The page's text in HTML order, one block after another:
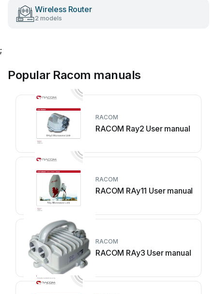
Wireless Router
2 models
;
Popular Racom manuals
RACOM
RACOM Ray2 User manual
RACOM
RACOM RAy11 User manual
RACOM
RACOM RAy3 User manual